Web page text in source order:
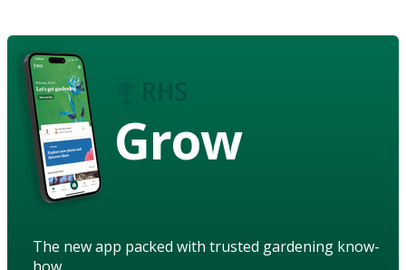
Grow
The new app packed with trusted gardening know-